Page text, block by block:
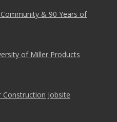
& 90 Years of
of Miller Products
Jobsite